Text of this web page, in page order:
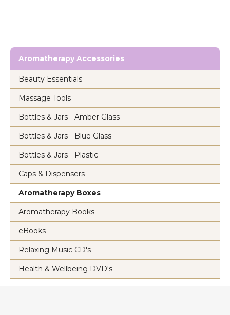
Aromatherapy Accessories
Beauty Essentials
Massage Tools
Bottles & Jars - Amber Glass
Bottles & Jars - Blue Glass
Bottles & Jars - Plastic
Caps & Dispensers
Aromatherapy Boxes
Aromatherapy Books
eBooks
Relaxing Music CD's
Health & Wellbeing DVD's